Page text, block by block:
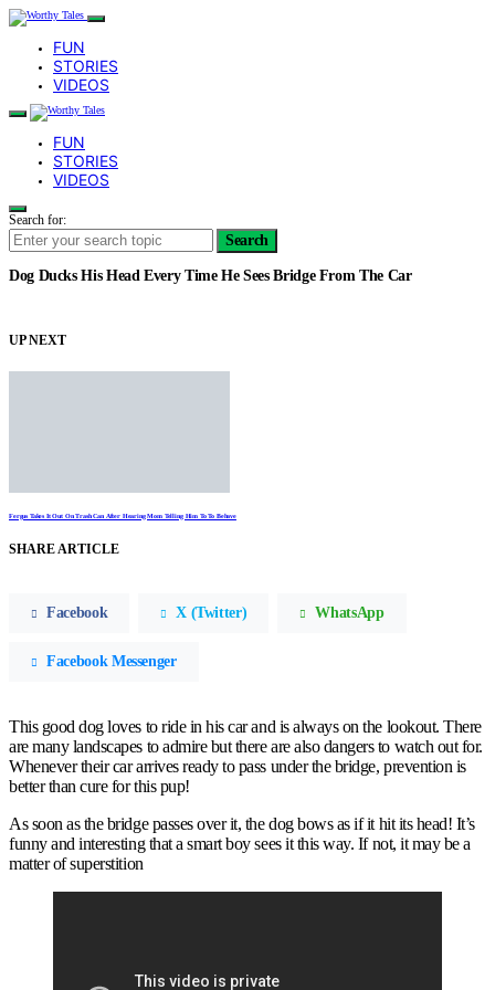
FUN
STORIES
VIDEOS
FUN
STORIES
VIDEOS
Search for:
Search
Dog Ducks His Head Every Time He Sees Bridge From The Car
UP NEXT
Fergus Takes It Out On Trash Can After Hearing Mom Telling Him To To Behave
SHARE ARTICLE
Facebook X (Twitter) WhatsApp
Facebook Messenger
This good dog loves to ride in his car and is always on the lookout. There
are many landscapes to admire but there are also dangers to watch out for.
Whenever their car arrives ready to pass under the bridge, prevention is
better than cure for this pup!
As soon as the bridge passes over it, the dog bows as if it hit its head! It’s
funny and interesting that a smart boy sees it this way. If not, it may be a
matter of superstition